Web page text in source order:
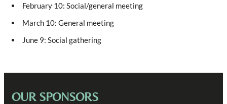
February 10: Social/general meeting
March 10: General meeting
June 9: Social gathering
OUR SPONSORS